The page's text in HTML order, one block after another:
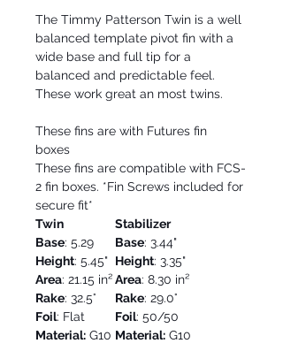
The Timmy Patterson Twin is a well
balanced template pivot fin with a
wide base and full tip for a
balanced and predictable feel.
These work great an most twins.
These fins are with Futures fin
boxes
These fins are compatible with FCS-
2 fin boxes. *Fin Screws included for
secure fit*
Twin
Base: 5.29
Height: 5.45"
Area: 21.15 in²
Rake: 32.5°
Foil: Flat
Material: G10
Stabilizer
Base: 3.44"
Height: 3.35"
Area: 8.30 in²
Rake: 29.0°
Foil: 50/50
Material: G10